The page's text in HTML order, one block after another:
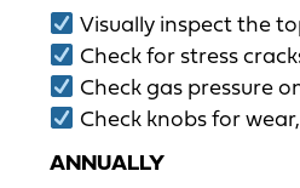
Visually inspect the
Check for stress
Check gas pressure
Check knobs for
ANNUALLY